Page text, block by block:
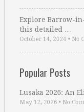
Explore Barrow-
this detailed …
October 14, 2024 • No
Popular Posts
Lusaka 2026: An
May 12, 2026 • No